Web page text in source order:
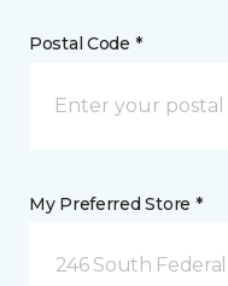
Postal Code *
My Preferred Store *
246 South